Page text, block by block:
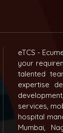
eTCS -
your
talented
expertise
services,
hospital
Mumbai,